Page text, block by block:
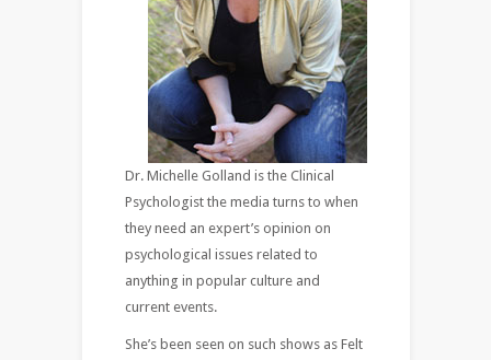
Dr. Michelle Golland is the Clinical
Psychologist the media turns to when
they need an expert’s opinion on
psychological issues related to
anything in popular culture and
current events.
She’s been seen on such shows as Felt